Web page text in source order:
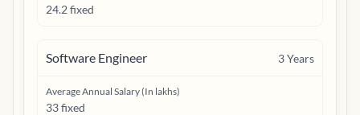
24.2 fixed
Software Engineer 3Years
Average Annual Salary (In lakhs)
33 fixed